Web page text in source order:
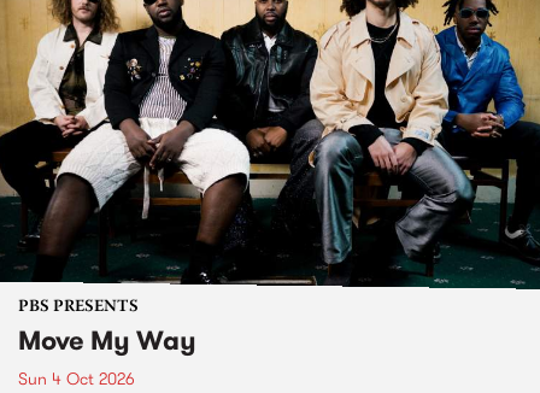
PBS PRESENTS
Move My Way
Sun 4 Oct 2026